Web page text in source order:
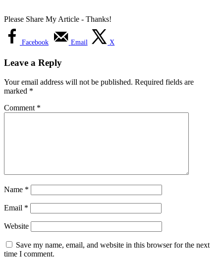
Please Share My Article - Thanks!
Facebook Email X
Leave a Reply
Your email address will not be published. Required fields are
marked *
Comment *
Name *
Email *
Website
Save my name, email, and website in this browser for the next
time I comment.